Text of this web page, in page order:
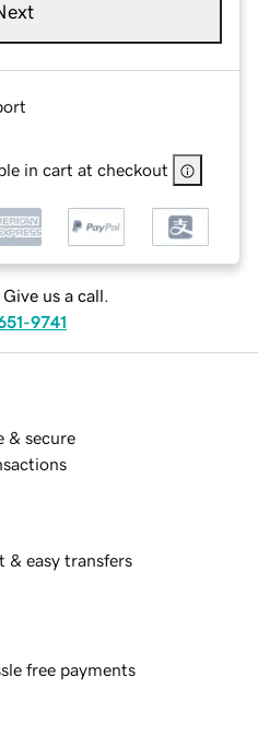
in cart at checkout
us a call.
9741
& secure
& easy transfers
free payments